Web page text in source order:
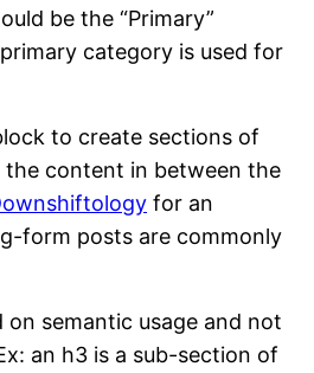
be the “Primary”
category is used for
to create sections of
content in between the
for an
form posts are commonly
on semantic usage and not
an h3 is a sub-section of